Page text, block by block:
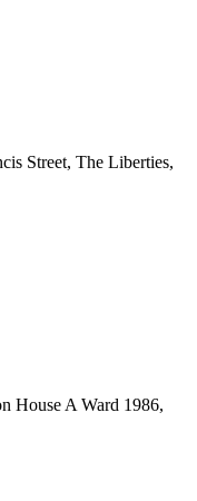
Street, The Liberties,
House A Ward 1986,